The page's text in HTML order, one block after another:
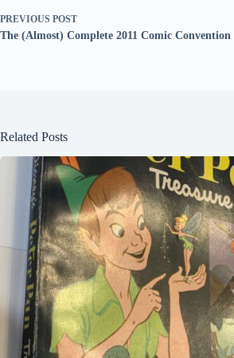
PREVIOUS POST
The (Almost) Complete 2011 Comic
Related Posts